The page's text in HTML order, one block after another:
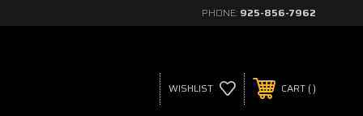
PHONE: 925-856-7962
WISHLIST CART